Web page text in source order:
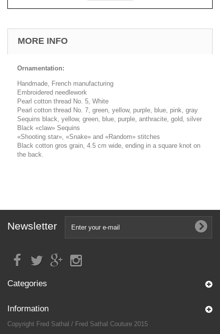
MORE INFO
Ornamentation:
Handmade, French manufacturing
Embroidered needlework
Pearl cotton thread No. 5, White
Pearl cotton thread No. 7, green, yellow, purple, blue, pink, gray
Sequins black, yellow, green, blue, purple, anthracite, gold, silver
Black «claw» Sequins
«Shooting star», «Snake» and «Random» stitches
Black cotton gros grain, 4.5 cm wide, ending in a square knot on
the back.
Newsletter
Categories
Information
Copyright Fred Sathal / Fred Sathal Couture 2015